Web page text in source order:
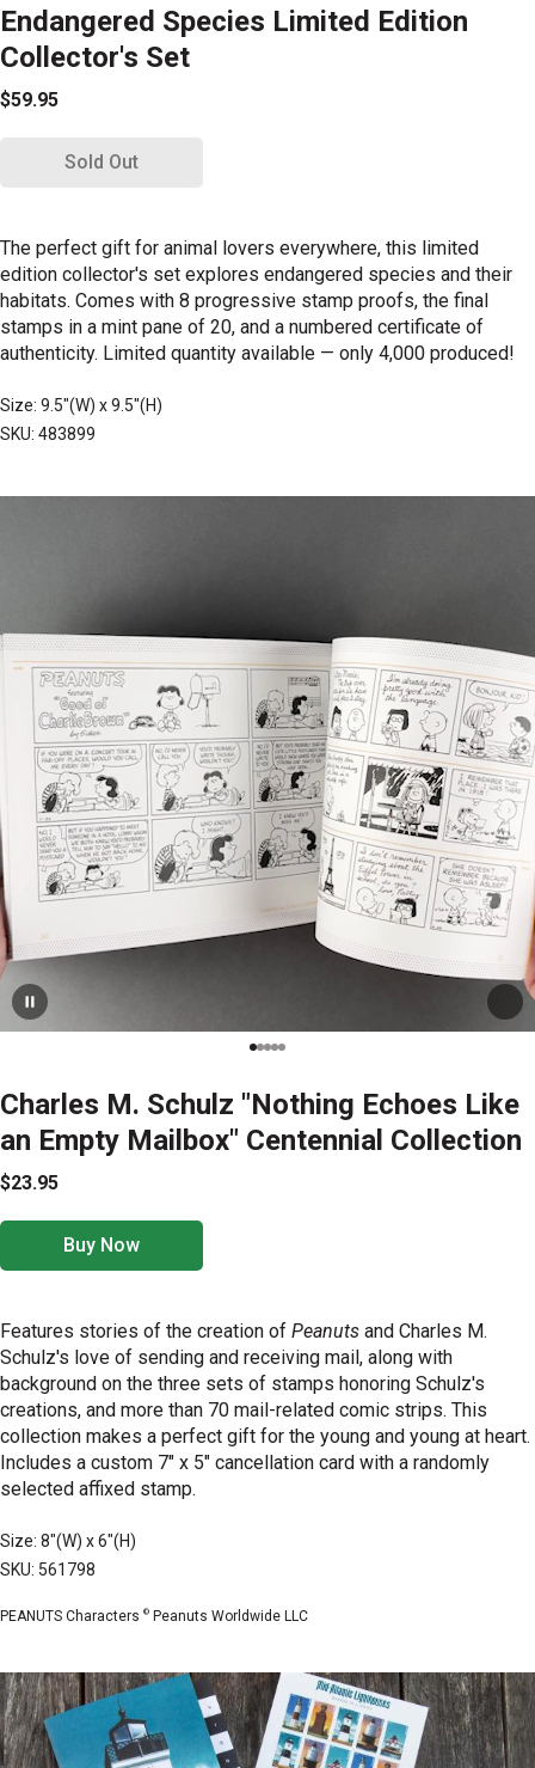
Endangered Species Limited Edition
Collector's Set
$59.95
Sold Out
The perfect gift for animal lovers everywhere, this limited
edition collector's set explores endangered species and their
habitats. Comes with 8 progressive stamp proofs, the final
stamps in a mint pane of 20, and a numbered certificate of
authenticity. Limited quantity available — only 4,000 produced!
Size: 9.5"(W) x 9.5"(H)
SKU: 483899
Charles M. Schulz "Nothing Echoes Like
an Empty Mailbox" Centennial Collection
$23.95
Buy Now
Features stories of the creation of Peanuts and Charles M.
Schulz's love of sending and receiving mail, along with
background on the three sets of stamps honoring Schulz's
creations, and more than 70 mail-related comic strips. This
collection makes a perfect gift for the young and young at heart.
Includes a custom 7" x 5" cancellation card with a randomly
selected affixed stamp.
Size: 8"(W) x 6"(H)
SKU: 561798
PEANUTS Characters © Peanuts Worldwide LLC